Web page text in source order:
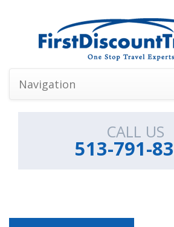
Navigation
CALL US
513-791-